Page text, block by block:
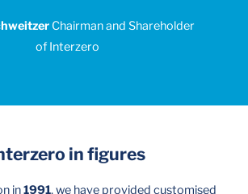
Chairman and Shareholder
of Interzero
in figures
in1991, we have provided customised